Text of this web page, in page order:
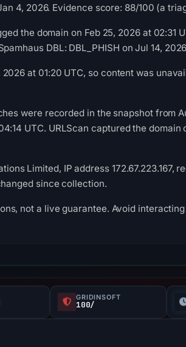
4, 2026. Evidence score: 88/100 (a
the domain on Feb 25, 2026 at 02:31
DBL: DBL_PHISH on Jul 14,
at 01:20 UTC, so content was
were recorded in the snapshot from
UTC. URLScan captured the domain
Limited, IP address 172.67.223.167,
since collection.
not a live guarantee. Avoid
GRIDINSOFT
100/